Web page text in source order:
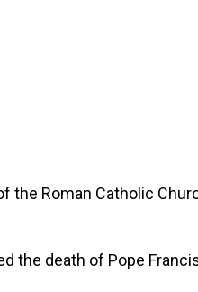
the Roman Catholic
the death of Pope